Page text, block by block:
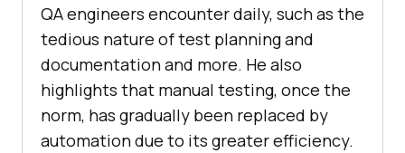
QA engineers encounter daily, such as the
tedious nature of test planning and
documentation and more. He also
highlights that manual testing, once the
norm, has gradually been replaced by
automation due to its greater efficiency.